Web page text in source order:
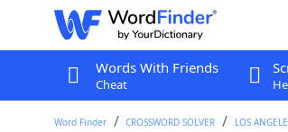
Words With Friends
Cheat
Word Finder CROSSWORD SOLVER LOS